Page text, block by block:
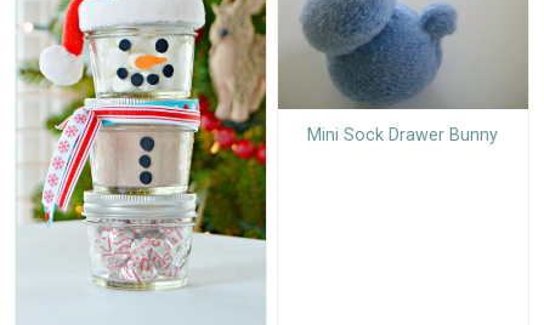
Mini Sock Drawer Bunny